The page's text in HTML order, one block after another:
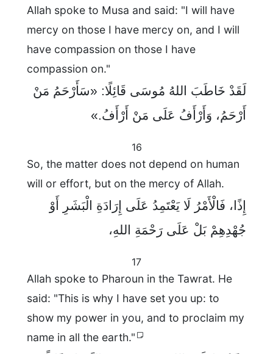
Allah spoke to Musa and said: "I will have
mercy on those I have mercy on, and I will
have compassion on those I have
compassion on."
لَقَدْ خَاطَبَ اللهُ مُوسَى قَائِلًا: «سَأَرْحَمُ مَنْ
أَرْحَمُ، وَأَرْأَفُ عَلَى مَنْ أَرْأَفُ.»
16
So, the matter does not depend on human
will or effort, but on the mercy of Allah.
إِذًا، فَالْأَمْرُ لَا يَعْتَمِدُ عَلَى إِرَادَةِ الْبَشَرِ أَوْ
جُهْدِهِمْ بَلْ عَلَى رَحْمَةِ اللهِ،
17
Allah spoke to Pharoun in the Tawrat. He
said: "This is why I have set you up: to
show my power in you, and to proclaim my
name in all the earth."